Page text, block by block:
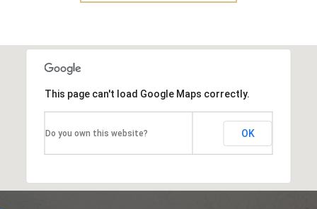
This page can't load Google Maps correctly.
Do you own this website? OK